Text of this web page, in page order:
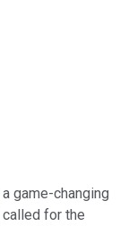
game-changing
for the